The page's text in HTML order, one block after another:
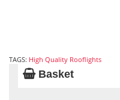
TAGS: High Quality Rooflights
Basket